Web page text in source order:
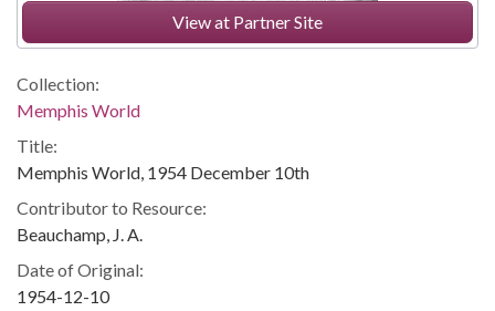
View at Partner Site
Collection:
Memphis World
Title:
Memphis World, 1954 December 10th
Contributor to Resource:
Beauchamp, J. A.
Date of Original:
1954-12-10